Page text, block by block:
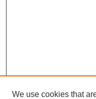
We use cookies that